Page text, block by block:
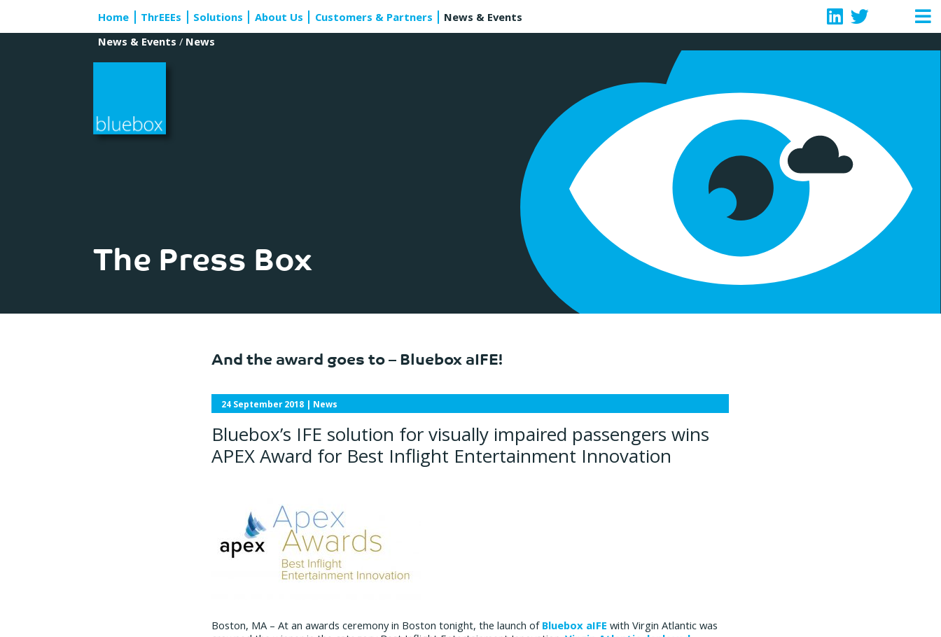
content
Home ThrEEEs Solutions About Us Customers & Partners
News & Events
News & Events / News
The Press Box
And the award goes to – Bluebox aIFE!
24 September 2018 | News
Bluebox’s IFE solution for visually impaired passengers wins
APEX Award for Best Inflight Entertainment Innovation
Boston, MA – At an awards ceremony in Boston tonight, the launch of Bluebox aIFE with Virgin Atlantic was